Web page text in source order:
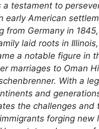
a testament to
early American
from Germany in
laid roots in
a notable figure in
marriages to Oman
With a
and
the challenges and
forging new